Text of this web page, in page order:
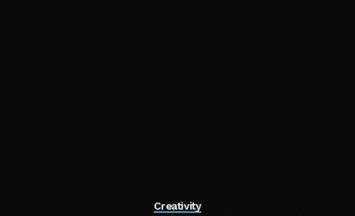
Creativity